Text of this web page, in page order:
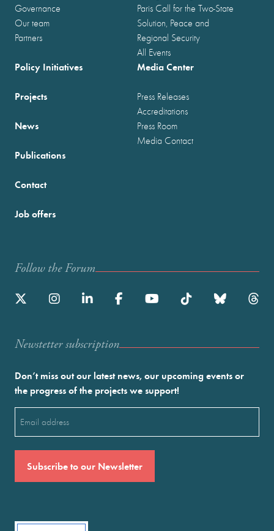
Governance
Our team
Partners
Paris Call for the Two-State
Solution, Peace and
Regional Security
All Events
Policy Initiatives
Projects
News
Publications
Media Center
Press Releases
Accreditations
Press Room
Media Contact
Contact
Job offers
Follow the Forum
Newstetter subscription
Don’t miss out our latest news, our upcoming events or
the progress of the projects we support!
(Required)